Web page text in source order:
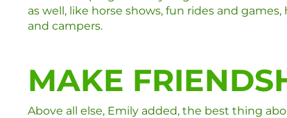
as well, like horse shows, fun rides and
and campers.
MAKE
Above all else, Emily added, the best thing